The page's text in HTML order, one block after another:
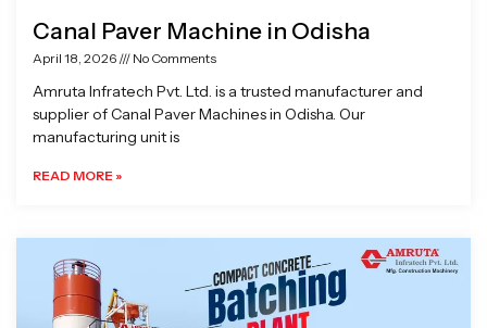
Canal Paver Machine in Odisha
April 18, 2026 No Comments
Amruta Infratech Pvt. Ltd. is a trusted manufacturer and
supplier of Canal Paver Machines in Odisha. Our
manufacturing unit is
READ MORE »